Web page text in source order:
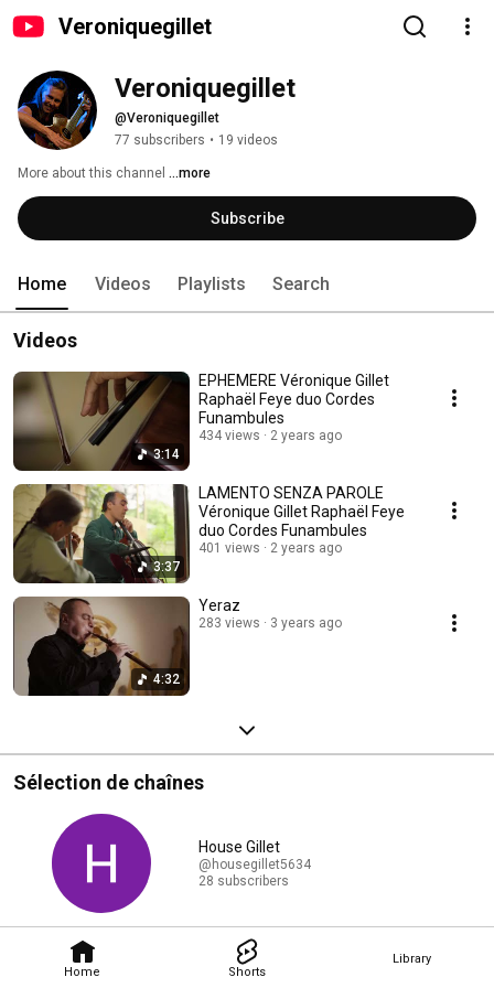
Veroniquegillet
Home Shorts
Library
Veroniquegillet
@Veroniquegillet
77 subscribers • 19 videos
More about this channel ...more
Subscribe
Home Videos Playlists Search
Videos
3:14
EPHEMERE Véronique Gillet
Raphaël Feye duo Cordes
Funambules
434 views 2 years ago
3:37
LAMENTO SENZA PAROLE
Véronique Gillet Raphaël Feye
duo Cordes Funambules
401 views 2 years ago
4:32
Yeraz
283 views 3 years ago
Sélection de chaînes
House Gillet
@housegillet5634
28 subscribers